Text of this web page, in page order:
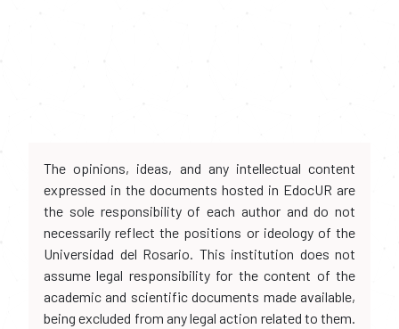
The opinions, ideas, and any intellectual content
expressed in the documents hosted in EdocUR are
the sole responsibility of each author and do not
necessarily reflect the positions or ideology of the
Universidad del Rosario. This institution does not
assume legal responsibility for the content of the
academic and scientific documents made available,
being excluded from any legal action related to them.